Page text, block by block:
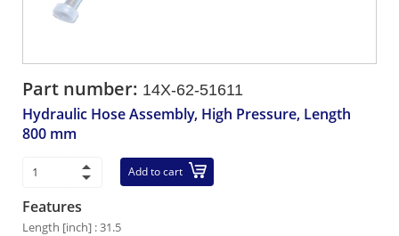
Part number: 14X-62-51611
Hydraulic Hose Assembly, High Pressure, Length
800 mm
Add to cart
Features
Length [inch] : 31.5